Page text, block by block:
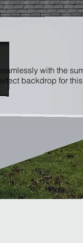
with the
backdrop for